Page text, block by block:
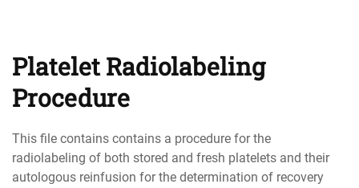
Platelet Radiolabeling
Procedure
This file contains contains a procedure for the
radiolabeling of both stored and fresh platelets and their
autologous reinfusion for the determination of recovery